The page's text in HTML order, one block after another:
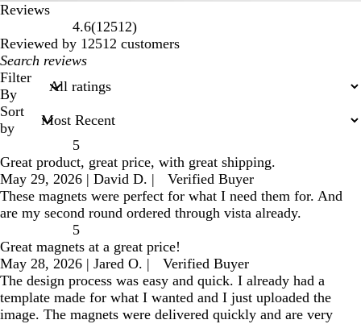
Reviews
4.6(1251212512
reviews
)
Reviewed by 12512 customers
My
search
inputs
Filter
By
Sort
by
5
Great product, great price, with great shipping.
May 29, 2026 | David D. |
Verified Buyer
These magnets were perfect for what I need them for. And
are my second round ordered through vista already.
5
Great magnets at a great price!
May 28, 2026 | Jared O. |
Verified Buyer
The design process was easy and quick. I already had a
template made for what I wanted and I just uploaded the
image. The magnets were delivered quickly and are very